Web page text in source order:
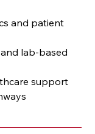
and patient
lab-based
support